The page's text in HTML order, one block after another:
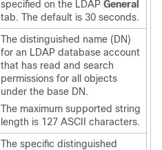
specified on the LDAP General
tab. The default is 30 seconds.
The distinguished name (DN)
for an LDAP database account
that has read and search
permissions for all objects
under the base DN.
The maximum supported string
length is 127 ASCII characters.
The specific distinguished